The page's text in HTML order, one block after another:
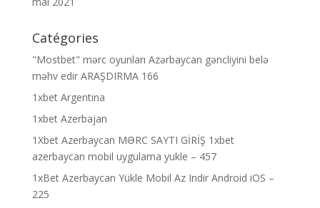
Catégories
"Mostbet" mərc oyunları Azərbaycan gəncliyini belə
məhv edir ARAŞDIRMA 166
1xbet Argentina
1xbet Azerbajan
1Xbet Azerbaycan MƏRC SAYTI GİRİŞ 1xbet
azerbaycan mobil uygulama yukle – 457
1xBet Azerbaycan Yükle Mobil Az Indir Android iOS –
225